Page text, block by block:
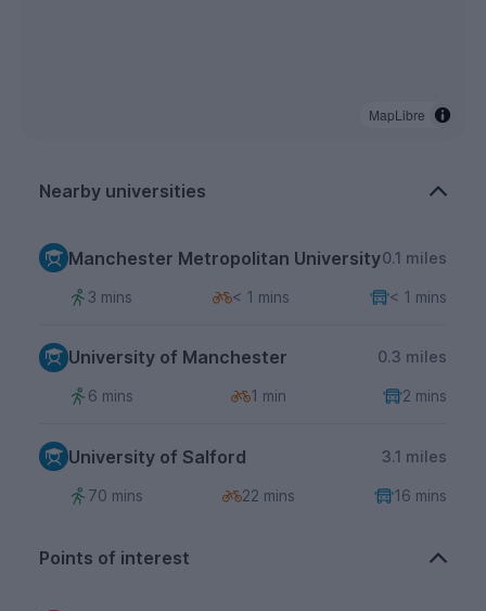
MapLibre
Nearby universities
Manchester Metropolitan University0.1 miles
3 mins < 1 mins < 1 mins
University of Manchester 0.3 miles
6 mins 1 min 2 mins
University of Salford 3.1 miles
70 mins 22 mins 16 mins
Points of interest